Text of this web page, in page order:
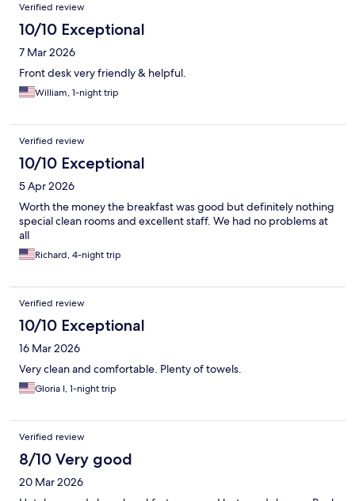
Verified review
10/10 Exceptional
7 Mar 2026
Front desk very friendly & helpful.
William, 1-night trip
Verified review
10/10 Exceptional
5 Apr 2026
Worth the money the breakfast was good but definitely nothing
special clean rooms and excellent staff. We had no problems at
all
Richard, 4-night trip
Verified review
10/10 Exceptional
16 Mar 2026
Very clean and comfortable. Plenty of towels.
Gloria I, 1-night trip
Verified review
8/10 Very good
20 Mar 2026